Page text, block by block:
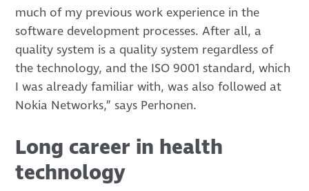
much of my previous work experience in the
software development processes. After all, a
quality system is a quality system regardless of
the technology, and the ISO 9001 standard, which
I was already familiar with, was also followed at
Nokia Networks,” says Perhonen.
Long career in health
technology